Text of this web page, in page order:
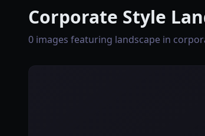
Corporate Style
0 images featuring landscape in